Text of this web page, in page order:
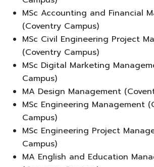
MSc Accounting and Financial
(Coventry Campus)
MSc Civil Engineering Project
(Coventry Campus)
MSc Digital Marketing
Campus)
MA Design Management
MSc Engineering Management
Campus)
MSc Engineering Project
Campus)
MA English and Education